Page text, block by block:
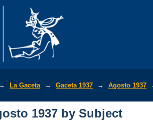
→ La Gaceta → Gaceta 1937 → Agosto 1937
1937 by Subject